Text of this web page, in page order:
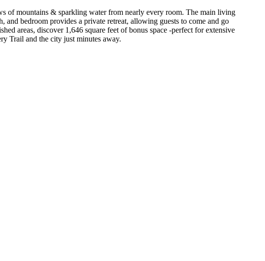
of mountains & sparkling water from nearly every room. The main living
bedroom provides a private retreat, allowing guests to come and go
areas, discover 1,646 square feet of bonus space -perfect for extensive
Trail and the city just minutes away.